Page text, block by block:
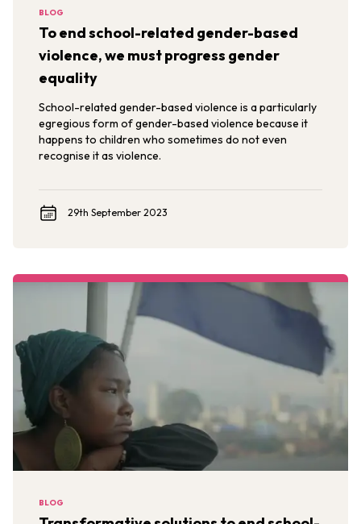
BLOG
To end school-related gender-based
violence, we must progress gender
equality
School-related gender-based violence is a particularly
egregious form of gender-based violence because it
happens to children who sometimes do not even
recognise it as violence.
29th September 2023
BLOG